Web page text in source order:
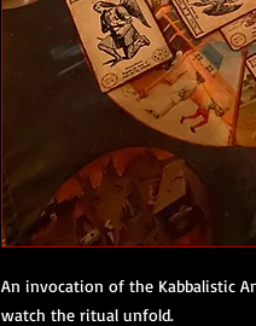
An invocation of the Kabbalistic
watch the ritual unfold.